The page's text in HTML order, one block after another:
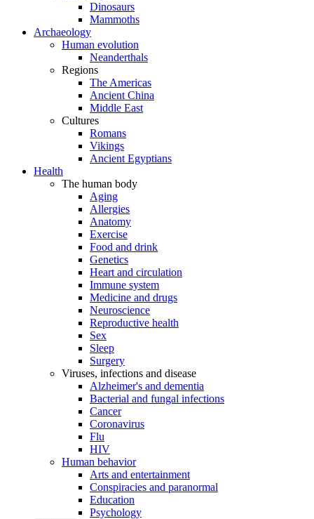
Dinosaurs
Mammoths
Archaeology
Human evolution
Neanderthals
Regions
The Americas
Ancient China
Middle East
Cultures
Romans
Vikings
Ancient Egyptians
Health
The human body
Aging
Allergies
Anatomy
Exercise
Food and drink
Genetics
Heart and circulation
Immune system
Medicine and drugs
Neuroscience
Reproductive health
Sex
Sleep
Surgery
Viruses, infections and disease
Alzheimer's and dementia
Bacterial and fungal infections
Cancer
Coronavirus
Flu
HIV
Human behavior
Arts and entertainment
Conspiracies and paranormal
Education
Psychology